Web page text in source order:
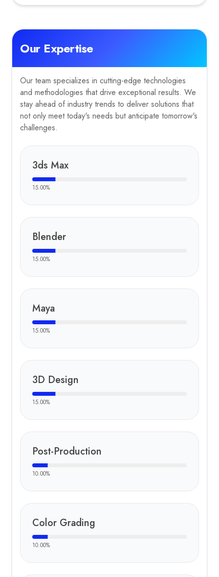
Our Expertise
Our team specializes in cutting-edge technologies
and methodologies that drive exceptional results. We
stay ahead of industry trends to deliver solutions that
not only meet today's needs but anticipate tomorrow's
challenges.
3ds Max
15.00%
Blender
15.00%
Maya
15.00%
3D Design
15.00%
Post-Production
10.00%
Color Grading
10.00%